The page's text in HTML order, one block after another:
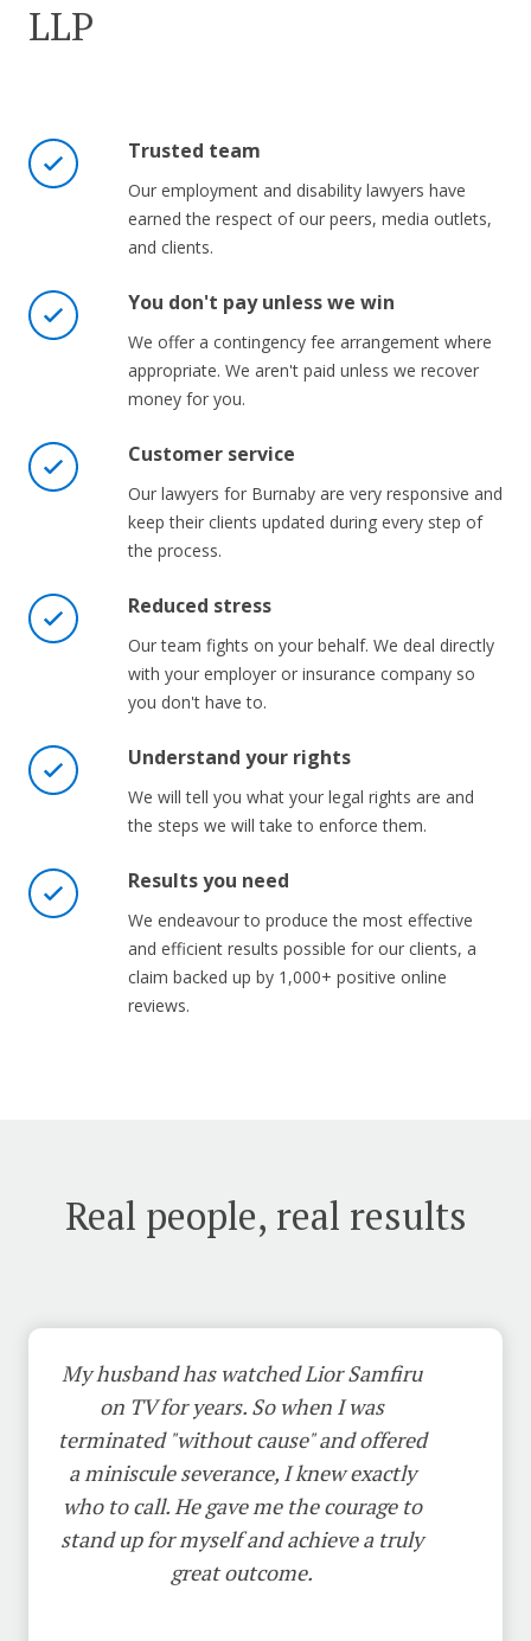
LLP
Trusted team
Our employment and disability lawyers have
earned the respect of our peers, media outlets,
and clients.
You don't pay unless we win
We offer a contingency fee arrangement where
appropriate. We aren't paid unless we recover
money for you.
Customer service
Our lawyers for Burnaby are very responsive and
keep their clients updated during every step of
the process.
Reduced stress
Our team fights on your behalf. We deal directly
with your employer or insurance company so
you don't have to.
Understand your rights
We will tell you what your legal rights are and
the steps we will take to enforce them.
Results you need
We endeavour to produce the most effective
and efficient results possible for our clients, a
claim backed up by 1,000+ positive online
reviews.
Real people, real results
My husband has watched Lior Samfiru
on TV for years. So when I was
terminated "without cause" and offered
a miniscule severance, I knew exactly
who to call. He gave me the courage to
stand up for myself and achieve a truly
great outcome.